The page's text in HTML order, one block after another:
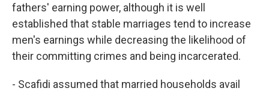
fathers' earning power, although it is well
established that stable marriages tend to increase
men's earnings while decreasing the likelihood of
their committing crimes and being incarcerated.
- Scafidi assumed that married households avail